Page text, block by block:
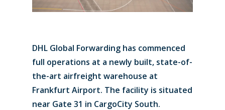
DHL Global Forwarding has commenced
full operations at a newly built, state-of-
the-art airfreight warehouse at
Frankfurt Airport. The facility is situated
near Gate 31 in CargoCity South.